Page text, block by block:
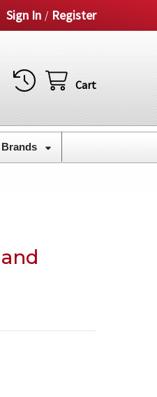
Sign In / Register
Cart
Brands